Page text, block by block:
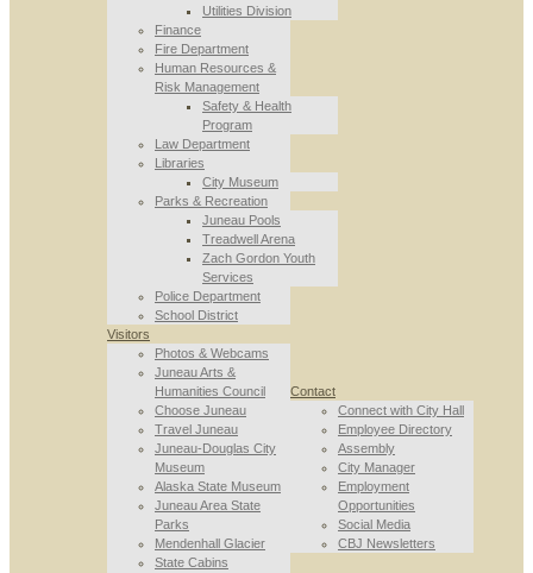
Utilities Division
Finance
Fire Department
Human Resources &
Risk Management
Safety & Health
Program
Law Department
Libraries
City Museum
Parks & Recreation
Juneau Pools
Treadwell Arena
Zach Gordon Youth
Services
Police Department
School District
Visitors
Photos & Webcams
Juneau Arts &
Humanities Council
Choose Juneau
Travel Juneau
Juneau-Douglas City
Museum
Alaska State Museum
Juneau Area State
Parks
Mendenhall Glacier
State Cabins
Contact
Connect with City Hall
Employee Directory
Assembly
City Manager
Employment
Opportunities
Social Media
CBJ Newsletters